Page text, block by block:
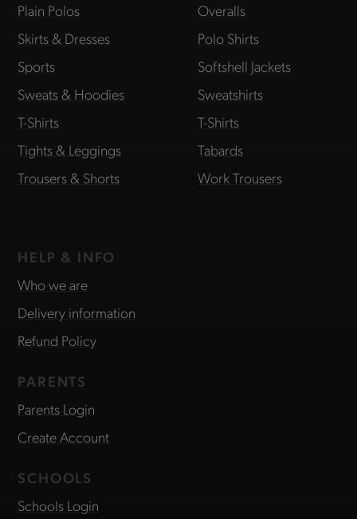
Plain Polos
Skirts & Dresses
Sports
Sweats & Hoodies
T-Shirts
Tights & Leggings
Trousers & Shorts
Overalls
Polo Shirts
Softshell Jackets
Sweatshirts
T-Shirts
Tabards
Work Trousers
HELP & INFO
Who we are
Delivery information
Refund Policy
PARENTS
Parents Login
Create Account
SCHOOLS
Schools Login